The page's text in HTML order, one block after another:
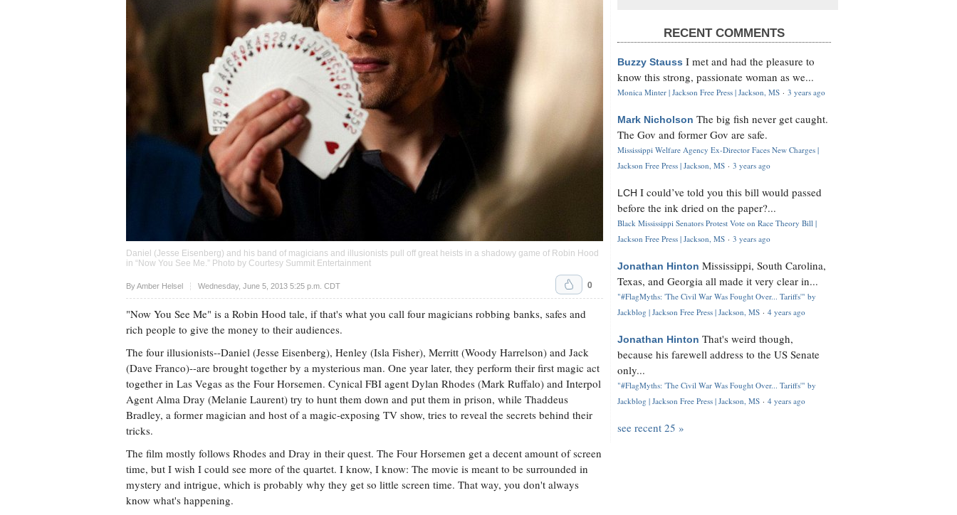
Daniel (Jesse Eisenberg) and his band of magicians and illusionists pull off great heists in a shadowy game of Robin Hood
in “Now You See Me.” Photo by Courtesy Summit Entertainment
By Amber Helsel Wednesday, June 5, 2013 5:25 p.m. CDT
Upvote 0
"Now You See Me" is a Robin Hood tale, if that's what you call four magicians robbing banks, safes and
rich people to give the money to their audiences.
The four illusionists--Daniel (Jesse Eisenberg), Henley (Isla Fisher), Merritt (Woody Harrelson) and Jack
(Dave Franco)--are brought together by a mysterious man. One year later, they perform their first magic act
together in Las Vegas as the Four Horsemen. Cynical FBI agent Dylan Rhodes (Mark Ruffalo) and Interpol
Agent Alma Dray (Melanie Laurent) try to hunt them down and put them in prison, while Thaddeus
Bradley, a former magician and host of a magic-exposing TV show, tries to reveal the secrets behind their
tricks.
The film mostly follows Rhodes and Dray in their quest. The Four Horsemen get a decent amount of screen
time, but I wish I could see more of the quartet. I know, I know: The movie is meant to be surrounded in
mystery and intrigue, which is probably why they get so little screen time. That way, you don't always
know what's happening.
RECENT COMMENTS
Buzzy Stauss I met and had the pleasure to
know this strong, passionate woman as we...
Monica Minter | Jackson Free Press | Jackson, MS · 3 years ago
Mark Nicholson The big fish never get caught.
The Gov and former Gov are safe.
Mississippi Welfare Agency Ex-Director Faces New Charges |
Jackson Free Press | Jackson, MS · 3 years ago
LCH I could’ve told you this bill would passed
before the ink dried on the paper?...
Black Mississippi Senators Protest Vote on Race Theory Bill |
Jackson Free Press | Jackson, MS · 3 years ago
Jonathan Hinton Mississippi, South Carolina,
Texas, and Georgia all made it very clear in...
"#FlagMyths: 'The Civil War Was Fought Over... Tariffs'" by
Jackblog | Jackson Free Press | Jackson, MS · 4 years ago
Jonathan Hinton That's weird though,
because his farewell address to the US Senate
only...
"#FlagMyths: 'The Civil War Was Fought Over... Tariffs'" by
Jackblog | Jackson Free Press | Jackson, MS · 4 years ago
see recent 25 »